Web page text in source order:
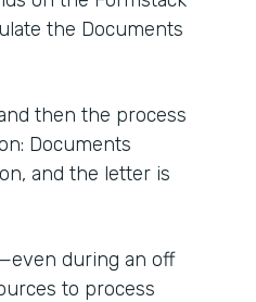
the Documents
then the process
Documents
and the letter is
during an off
to process